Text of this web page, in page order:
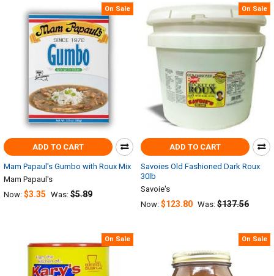
On Sale
ADD TO CART
Mam Papaul's Gumbo with Roux Mix
Mam Papaul's
Now: $3.35 Was: $5.89
On Sale
ADD TO CART
Savoies Old Fashioned Dark Roux
30lb
Savoie's
Now: $123.80 Was: $137.56
On Sale On Sale